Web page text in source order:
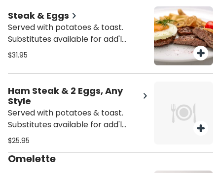
Steak & Eggs
Served with potatoes & toast.
Substitutes available for add'l
charge.
$31.95
Ham Steak & 2 Eggs, Any
Style
Served with potatoes & toast.
Substitutes available for add'l
charge.
$25.95
Omelette